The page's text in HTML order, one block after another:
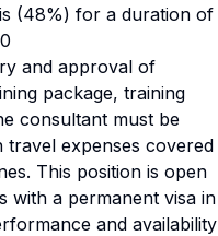
(48%) for a duration of
and approval of
package, training
consultant must be
expenses covered
This position is open
with a permanent visa in
and availability